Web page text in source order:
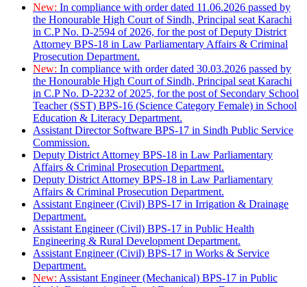
New: In compliance with order dated 11.06.2026 passed by
the Honourable High Court of Sindh, Principal seat Karachi
in C.P No. D-2594 of 2026, for the post of Deputy District
Attorney BPS-18 in Law Parliamentary Affairs & Criminal
Prosecution Department.
New: In compliance with order dated 30.03.2026 passed by
the Honourable High Court of Sindh, Principal seat Karachi
in C.P No. D-2232 of 2025, for the post of Secondary School
Teacher (SST) BPS-16 (Science Category Female) in School
Education & Literacy Department.
Assistant Director Software BPS-17 in Sindh Public Service
Commission.
Deputy District Attorney BPS-18 in Law Parliamentary
Affairs & Criminal Prosecution Department.
Deputy District Attorney BPS-18 in Law Parliamentary
Affairs & Criminal Prosecution Department.
Assistant Engineer (Civil) BPS-17 in Irrigation & Drainage
Department.
Assistant Engineer (Civil) BPS-17 in Public Health
Engineering & Rural Development Department.
Assistant Engineer (Civil) BPS-17 in Works & Service
Department.
New: Assistant Engineer (Mechanical) BPS-17 in Public